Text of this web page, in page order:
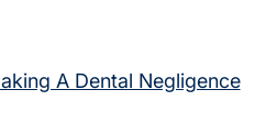
A Dental Negligence